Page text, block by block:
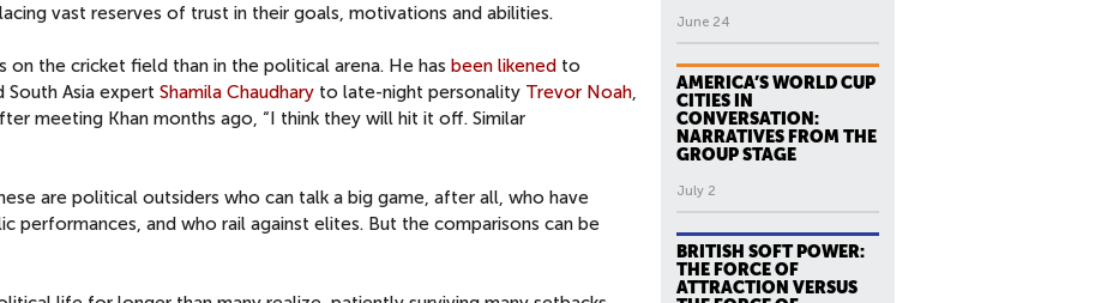
vast reserves of trust in their goals, motivations and abilities.
the cricket field than in the political arena. He has been likened to
Asia expert Shamila Chaudhary to late-night personality Trevor Noah
meeting Khan months ago, “I think they will hit it off. Similar
are political outsiders who can talk a big game, after all, who have
performances, and who rail against elites. But the comparisons can be
June 24
AMERICA’S WORLD CUP
CITIES IN
CONVERSATION:
NARRATIVES FROM THE
GROUP STAGE
July 2
BRITISH SOFT POWER:
THE FORCE OF
ATTRACTION VERSUS